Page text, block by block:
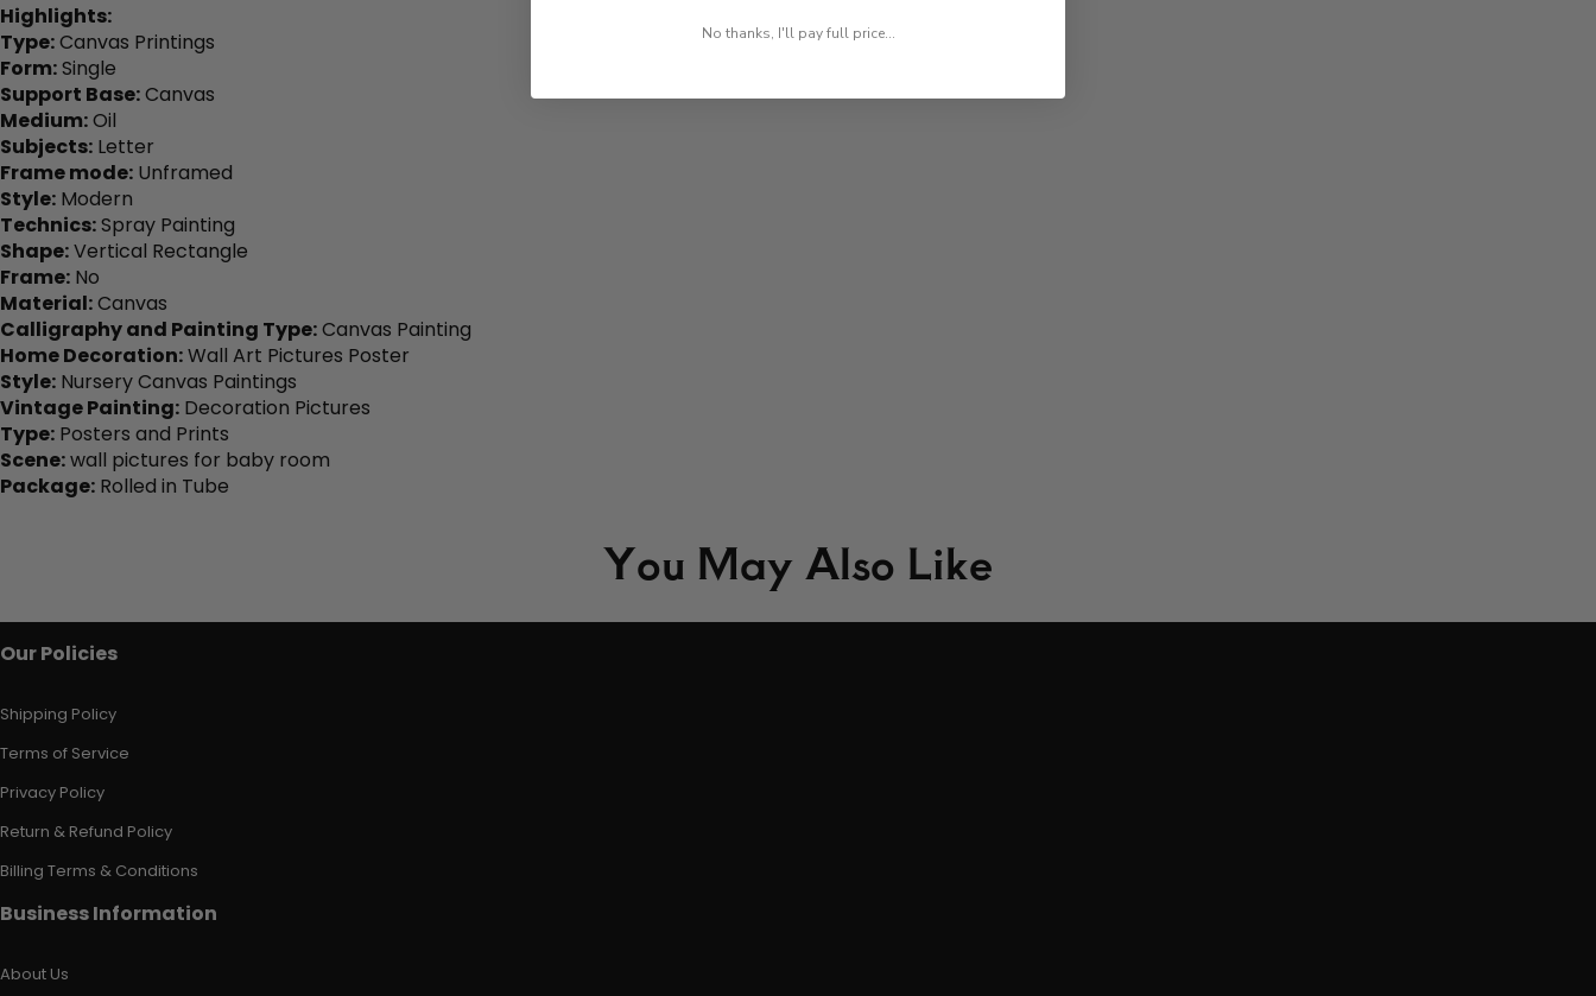
Highlights:
Type:Canvas Printings
Form:Single
Support Base:Canvas
Medium:Oil
Subjects: Letter
Frame mode: Unframed
Style: Modern
Technics:Spray Painting
Shape:Vertical Rectangle
Frame: No
Material:Canvas
Calligraphy and Painting Type:Canvas Painting
Home Decoration:Wall Art Pictures Poster
Style: Nursery Canvas Paintings
Vintage Painting: Decoration Pictures
Type: Posters and Prints
Scene:wall pictures for baby room
Package: Rolled in Tube
You May Also Like
Our Policies
Shipping Policy
Terms of Service
Privacy Policy
Return & Refund Policy
Billing Terms & Conditions
Business Information
About Us
No thanks, I'll pay full price...